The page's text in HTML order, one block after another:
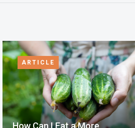
ARTICLE
How Can I Eat a More